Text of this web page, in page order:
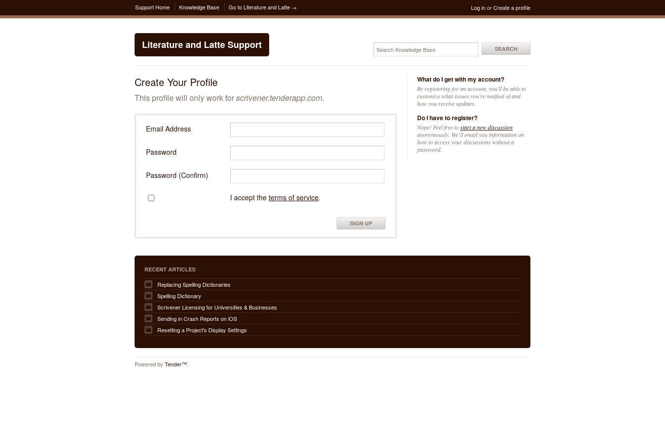
Log inorCreate a profile
Support Home Knowledge Base Go to Literature and Latte →
Literature and Latte Support SEARCH
Create Your Profile
This profile will only work forscrivener.tenderapp.com.
Email Address
Password
Password (Confirm)
I accept the terms of service.
SIGN UP
What do I get with my account?
By registering for an account, you'll be able to
customize what issues you're notified of and
how you receive updates.
Do I have to register?
Nope! Feel free tostart a new discussion
anonymously. We’ll email you information on
how to access your discussions without a
password.
RECENT ARTICLES
Replacing Spelling Dictionaries
Spelling Dictionary
Scrivener Licensing for Universities & Businesses
Sending in Crash Reports on iOS
Resetting a Project's Display Settings
Powered by Tender™